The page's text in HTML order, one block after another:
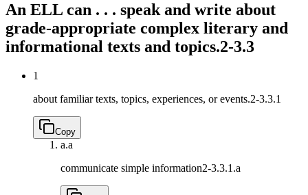
An ELL can . . . speak and write about
grade-appropriate complex literary and
informational texts and topics.2-3.3
1
about familiar texts, topics, experiences, or events.2-3.3.1
Copy
a.a
communicate simple information2-3.3.1.a